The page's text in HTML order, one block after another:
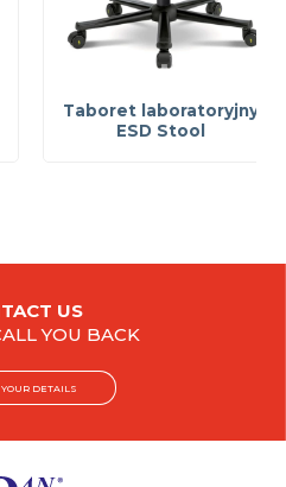
Taboret laboratoryjny
ESD Stool
US
YOU BACK
DETAILS